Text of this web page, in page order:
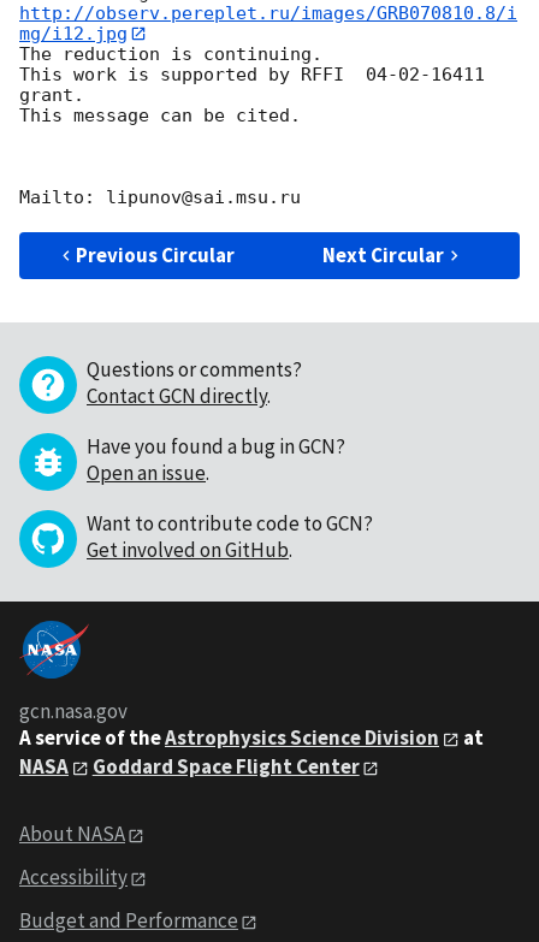
http://observ.pereplet.ru/images/GRB070810.8/i
mg/i12.jpg
The reduction is continuing.
This work is supported by RFFI  04-02-16411
grant.
This message can be cited.
Previous Circular Next Circular
Questions or comments?
Contact GCN directly.
Have you found a bug in GCN?
Open an issue.
Want to contribute code to GCN?
Get involved on GitHub.
gcn.nasa.gov
A service of theAstrophysics Science Division
at
NASA
Goddard Space Flight Center
About NASA
Accessibility
Budget and Performance